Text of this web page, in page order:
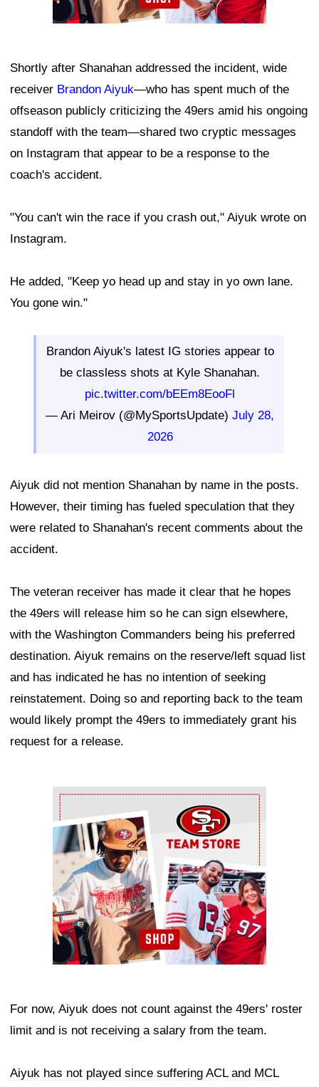
Shortly after Shanahan addressed the incident, wide
receiver Brandon Aiyuk—who has spent much of the
offseason publicly criticizing the 49ers amid his ongoing
standoff with the team—shared two cryptic messages
on Instagram that appear to be a response to the
coach's accident.
"You can't win the race if you crash out," Aiyuk wrote on
Instagram.
He added, "Keep yo head up and stay in yo own lane.
You gone win."
Brandon Aiyuk's latest IG stories appear to
be classless shots at Kyle Shanahan.
pic.twitter.com/bEEm8EooFl
— Ari Meirov (@MySportsUpdate) July 28,
2026
Aiyuk did not mention Shanahan by name in the posts.
However, their timing has fueled speculation that they
were related to Shanahan's recent comments about the
accident.
The veteran receiver has made it clear that he hopes
the 49ers will release him so he can sign elsewhere,
with the Washington Commanders being his preferred
destination. Aiyuk remains on the reserve/left squad list
and has indicated he has no intention of seeking
reinstatement. Doing so and reporting back to the team
would likely prompt the 49ers to immediately grant his
request for a release.
Ad Block
For now, Aiyuk does not count against the 49ers' roster
limit and is not receiving a salary from the team.
Aiyuk has not played since suffering ACL and MCL